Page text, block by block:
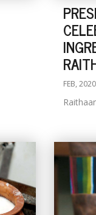
FEB, 2020